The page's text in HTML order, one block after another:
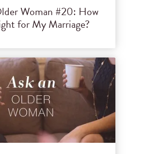
Woman #20: How
for My Marriage?